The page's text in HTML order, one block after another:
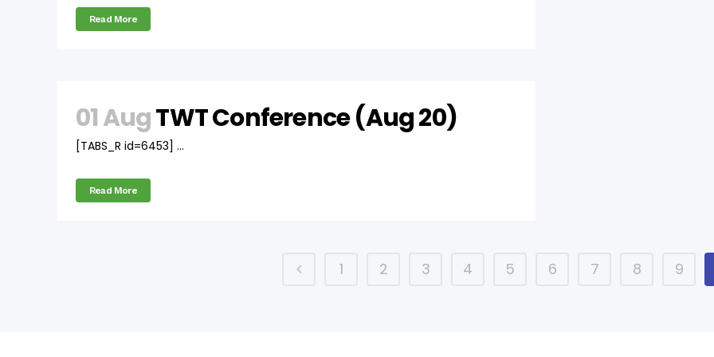
Read More
01 AugTWT Conference (Aug 20)
[TABS_R id=6453] ...
Read More
1 2 3 4 5 6 7 8 9